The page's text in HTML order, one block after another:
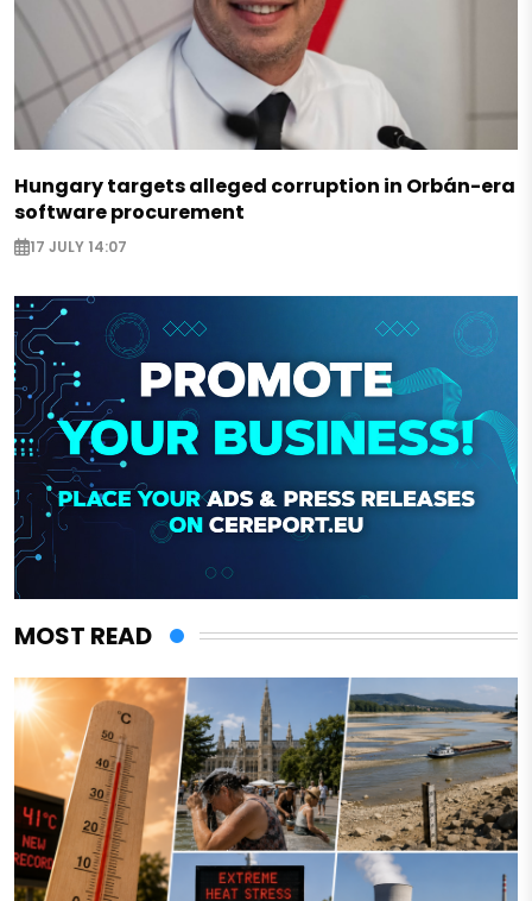
Hungary targets alleged corruption in Orbán-era
software procurement
17 JULY 14:07
MOST READ